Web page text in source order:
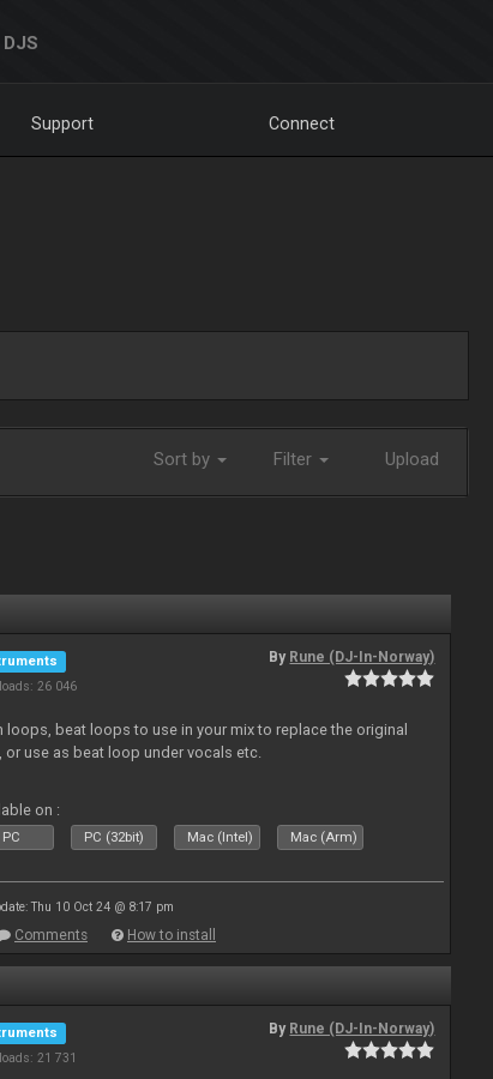
DJS
Support Connect
Sort by Filter Upload
26 046
By Rune (DJ-In-Norway)
loops, beat loops to use in your mix to replace the original
or use as beat loop under vocals etc.
on :
PC PC (32bit) Mac (Intel) Mac (Arm)
Thu 10 Oct 24 @ 8:17 pm
Comments How to install
21 731
By Rune (DJ-In-Norway)